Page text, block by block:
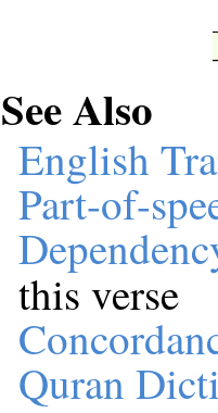
See Also
English
Part-of-
this verse
Quran